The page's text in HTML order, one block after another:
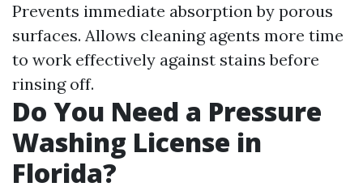
Prevents immediate absorption by porous
surfaces. Allows cleaning agents more time
to work effectively against stains before
rinsing off.
Do You Need a Pressure
Washing License in
Florida?